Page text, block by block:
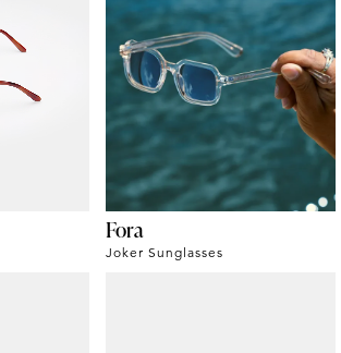
Fora
Joker Sunglasses